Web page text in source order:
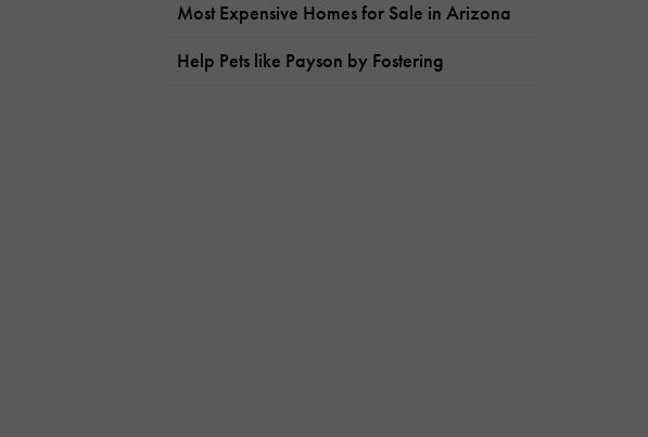
Most Expensive Homes for Sale in Arizona
Help Pets like Payson by Fostering